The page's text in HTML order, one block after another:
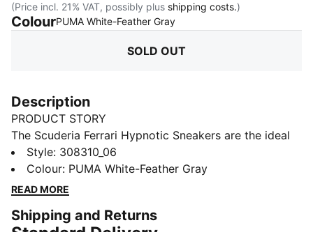
(Price incl. 21% VAT, possibly plus shipping costs.)
ColourPUMA White-Feather Gray:
SOLD OUT
Description
PRODUCT STORY
The Scuderia Ferrari Hypnotic Sneakers are the ideal
choice for those who want both style and comfort.
The SOFTRIDE foam technology ensures maximum all-
day comfort, whether running errands or heading out
complete your look.
Style: 308310_06
Colour: PUMA White-Feather Gray
READ MORE
Shipping and Returns